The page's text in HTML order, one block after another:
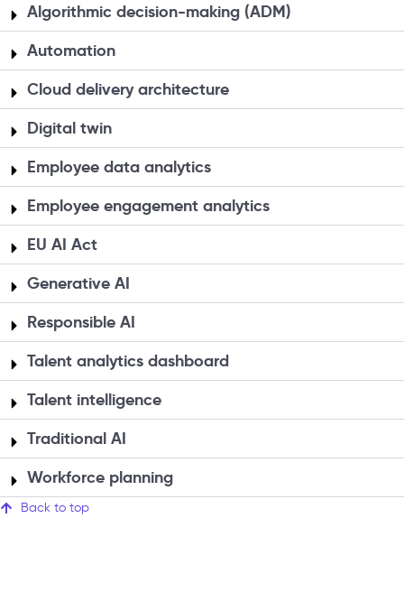
Algorithmic decision-making (ADM)
Automation
Cloud delivery architecture
Digital twin
Employee data analytics
Employee engagement analytics
EU AI Act
Generative AI
Responsible AI
Talent analytics dashboard
Talent intelligence
Traditional AI
Workforce planning
Back to top